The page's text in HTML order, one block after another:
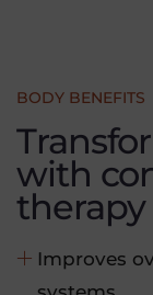
BODY BENEFITS
with
therapy
Improves